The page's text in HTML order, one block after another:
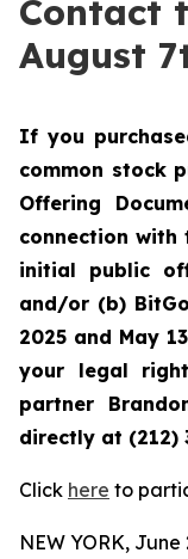
Contact
August
If you
common stock
Offering
connection with
initial public
and/or (b)
2025 and May
your legal
partner
directly at (212)
Click here to
NEW YORK,